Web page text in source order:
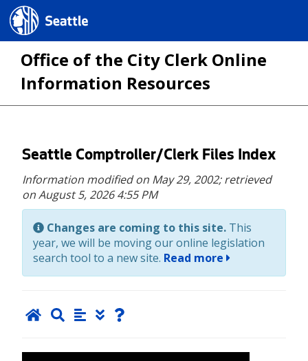
Seattle.gov
Office of the City Clerk Online
Information Resources
Skip
main
content
Seattle Comptroller/Clerk Files Index
Information modified on May 29, 2002; retrieved
on August 5, 2026 4:55 PM
Changes are coming to this site. This
year, we will be moving our online legislation
search tool to a new site. Read more